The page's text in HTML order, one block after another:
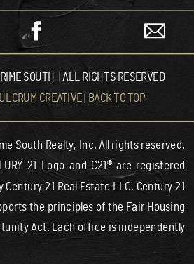
South Realty, Inc. All rights reserved.
21 Logo and C21® are registered
21 Real Estate LLC. Century 21
the principles of the Fair Housing
Act. Each office is independently
SOUTH | ALL RIGHTS RESERVED
CREATIVE BACK TO TOP